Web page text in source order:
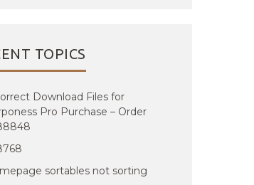
TOPICS
Download Files for
Pro Purchase – Order
sortables not sorting